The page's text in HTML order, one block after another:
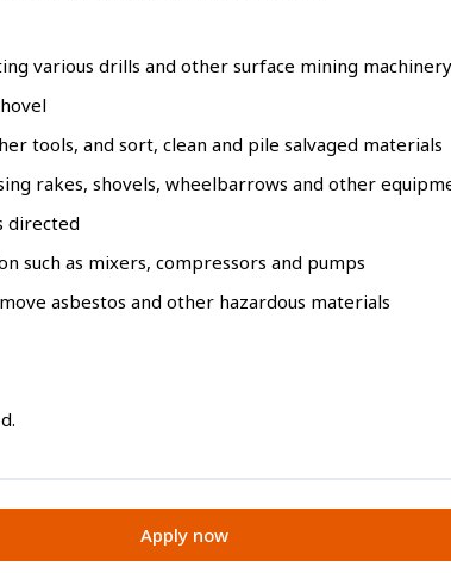
various drills and other surface mining machinery
tools, and sort, clean and pile salvaged materials
rakes, shovels, wheelbarrows and other
directed
such as mixers, compressors and pumps
asbestos and other hazardous materials
Apply now